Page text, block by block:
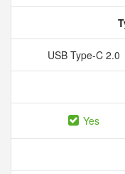
USB Type-C 2.0
Yes